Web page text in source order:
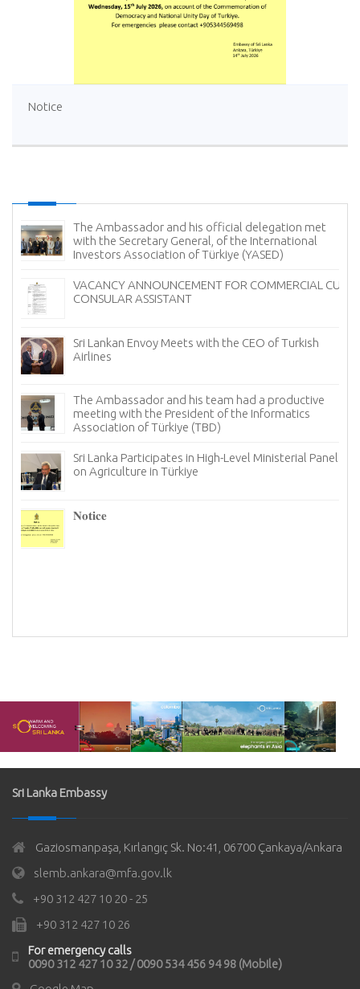
Notice
The Ambassador and his official delegation met
with the Secretary General, of the International
Investors Association of Türkiye (YASED)
VACANCY ANNOUNCEMENT FOR COMMERCIAL CUM
CONSULAR ASSISTANT
Sri Lankan Envoy Meets with the CEO of Turkish
Airlines
The Ambassador and his team had a productive
meeting with the President of the Informatics
Association of Türkiye (TBD)
Sri Lanka Participates in High-Level Ministerial Panel
on Agriculture in Türkiye
𝐍𝐨𝐭𝐢𝐜𝐞
Sri Lanka Embassy
Gaziosmanpaşa, Kırlangıç Sk. No:41, 06700 Çankaya/Ankara
slemb.ankara@mfa.gov.lk
+90 312 427 10 20 - 25
+90 312 427 10 26
For emergency calls
0090 312 427 10 32 / 0090 534 456 94 98 (Mobile)